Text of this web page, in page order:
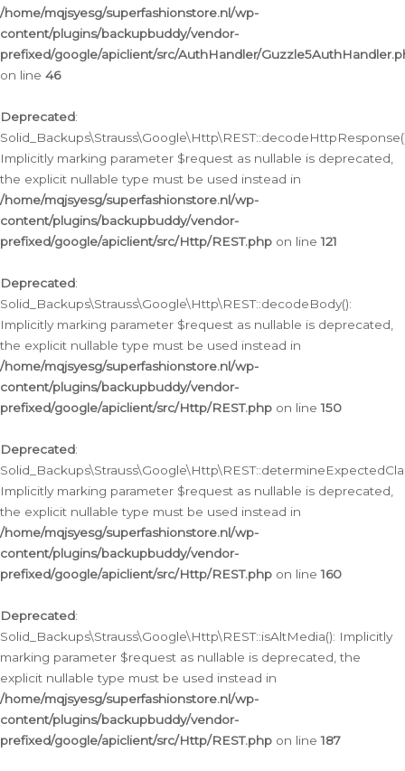
/home/mqjsyesg/superfashionstore.nl/wp-
content/plugins/backupbuddy/vendor-
prefixed/google/apiclient/src/AuthHandler/
on line 46
Deprecated:
Implicitly marking parameter $request as nullable is deprecated,
the explicit nullable type must be used instead in
/home/mqjsyesg/superfashionstore.nl/wp-
content/plugins/backupbuddy/vendor-
prefixed/google/apiclient/src/Http/REST.php on line121
Deprecated:
Solid_Backups\Strauss\Google\Http\REST::decodeBody():
Implicitly marking parameter $request as nullable is deprecated,
the explicit nullable type must be used instead in
/home/mqjsyesg/superfashionstore.nl/wp-
content/plugins/backupbuddy/vendor-
prefixed/google/apiclient/src/Http/REST.php on line150
Deprecated:
Implicitly marking parameter $request as nullable is deprecated,
the explicit nullable type must be used instead in
/home/mqjsyesg/superfashionstore.nl/wp-
content/plugins/backupbuddy/vendor-
prefixed/google/apiclient/src/Http/REST.php on line160
Deprecated:
Solid_Backups\Strauss\Google\Http\REST::isAltMedia(): Implicitly
marking parameter $request as nullable is deprecated, the
explicit nullable type must be used instead in
/home/mqjsyesg/superfashionstore.nl/wp-
content/plugins/backupbuddy/vendor-
prefixed/google/apiclient/src/Http/REST.php on line187